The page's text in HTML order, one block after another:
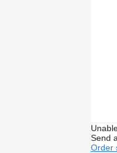
Send
Order